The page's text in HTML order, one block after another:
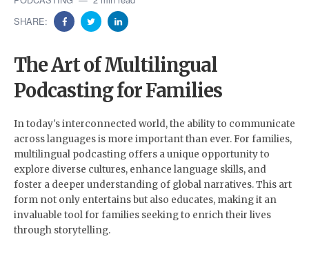
SHARE:
The Art of Multilingual
Podcasting for Families
In today's interconnected world, the ability to communicate
across languages is more important than ever. For families,
multilingual podcasting offers a unique opportunity to
explore diverse cultures, enhance language skills, and
foster a deeper understanding of global narratives. This art
form not only entertains but also educates, making it an
invaluable tool for families seeking to enrich their lives
through storytelling.